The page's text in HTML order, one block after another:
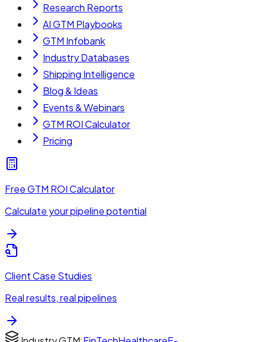
Research Reports
AI GTM Playbooks
GTM Infobank
Industry Databases
Shipping Intelligence
Blog & Ideas
Events & Webinars
GTM ROI Calculator
Pricing
Free GTM ROI Calculator
Calculate your pipeline potential
Client Case Studies
Real results, real pipelines